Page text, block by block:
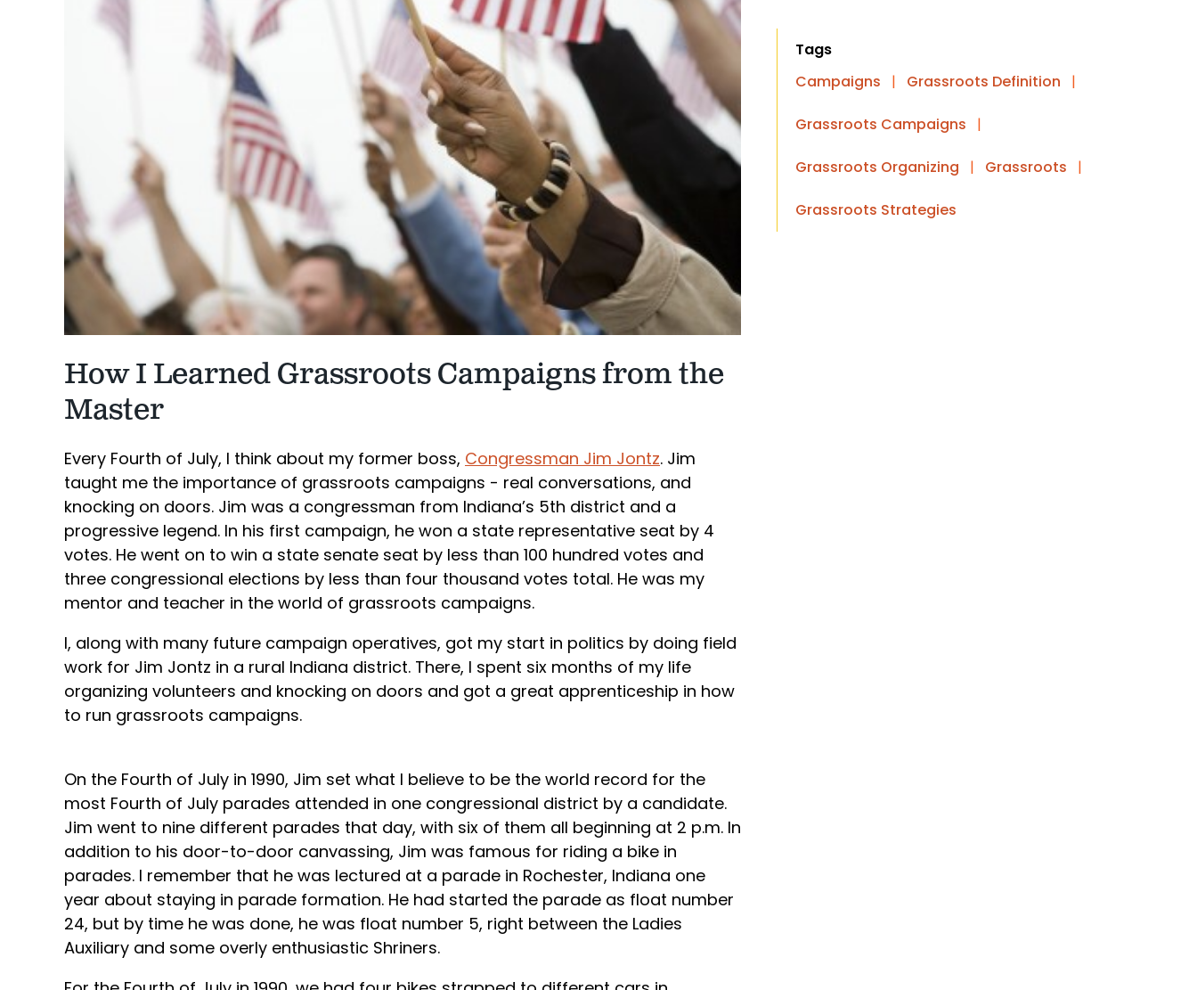
How I Learned Grassroots Campaigns from the
Master
Every Fourth of July, I think about my former boss, Congressman Jim Jontz. Jim
taught me the importance of grassroots campaigns - real conversations, and
knocking on doors. Jim was a congressman from Indiana’s 5th district and a
progressive legend. In his first campaign, he won a state representative seat by 4
votes. He went on to win a state senate seat by less than 100 hundred votes and
three congressional elections by less than four thousand votes total. He was my
mentor and teacher in the world of grassroots campaigns.
I, along with many future campaign operatives, got my start in politics by doing field
work for Jim Jontz in a rural Indiana district. There, I spent six months of my life
organizing volunteers and knocking on doors and got a great apprenticeship in how
to run grassroots campaigns.
On the Fourth of July in 1990, Jim set what I believe to be the world record for the
most Fourth of July parades attended in one congressional district by a candidate.
Jim went to nine different parades that day, with six of them all beginning at 2 p.m. In
addition to his door-to-door canvassing, Jim was famous for riding a bike in
parades. I remember that he was lectured at a parade in Rochester, Indiana one
year about staying in parade formation. He had started the parade as float number
24, but by time he was done, he was float number 5, right between the Ladies
Auxiliary and some overly enthusiastic Shriners.
Tags
Campaigns
| Grassroots Definition |
Grassroots Campaigns |
Grassroots Organizing | Grassroots |
Grassroots Strategies